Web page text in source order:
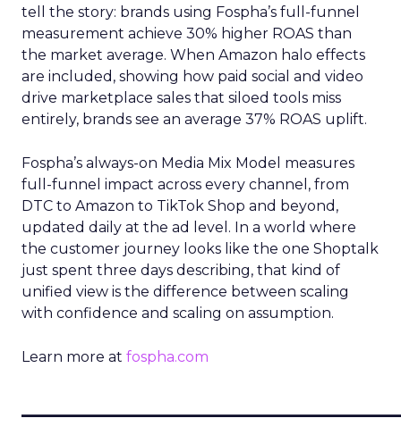
tell the story: brands using Fospha’s full-funnel
measurement achieve 30% higher ROAS than
the market average. When Amazon halo effects
are included, showing how paid social and video
drive marketplace sales that siloed tools miss
entirely, brands see an average 37% ROAS uplift.
Fospha’s always-on Media Mix Model measures
full-funnel impact across every channel, from
DTC to Amazon to TikTok Shop and beyond,
updated daily at the ad level. In a world where
the customer journey looks like the one Shoptalk
just spent three days describing, that kind of
unified view is the difference between scaling
with confidence and scaling on assumption.
Learn more at fospha.com